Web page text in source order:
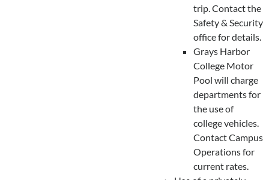
trip. Contact the
Safety & Security
office for details.
Grays Harbor
College Motor
Pool will charge
departments for
the use of
college vehicles.
Contact Campus
Operations for
current rates.